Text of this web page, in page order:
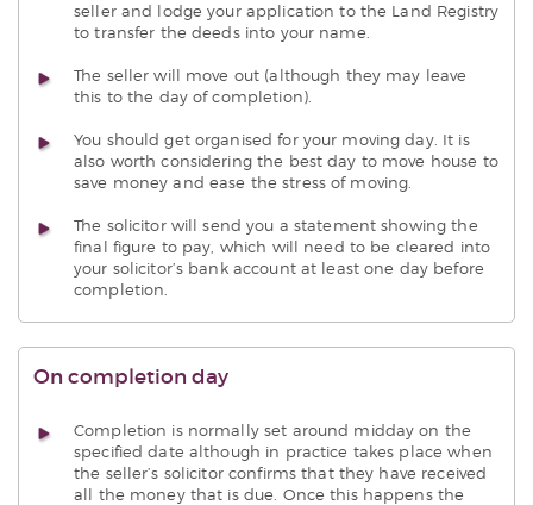
seller and lodge your application to the Land Registry
to transfer the deeds into your name.
The seller will move out (although they may leave
this to the day of completion).
You should get organised for your moving day. It is
also worth considering the best day to move house to
save money and ease the stress of moving.
The solicitor will send you a statement showing the
final figure to pay, which will need to be cleared into
your solicitor’s bank account at least one day before
completion.
On completion day
Completion is normally set around midday on the
specified date although in practice takes place when
the seller’s solicitor confirms that they have received
all the money that is due. Once this happens the